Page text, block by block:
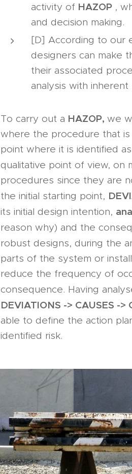
activity of HAZOP ,
and decision making.
[D] According to our
designers can make
their associated
analysis with inherent
To carry out a HAZOP, we
where the procedure that
point where it is identified
qualitative point of view, on
procedures since they are
the initial starting point,
its initial design intention,
reason why) and the
robust designs, during the
parts of the system or
reduce the frequency of
consequence. Having
DEVIATIONS -> CAUSES ->
able to define the action
identified risk.